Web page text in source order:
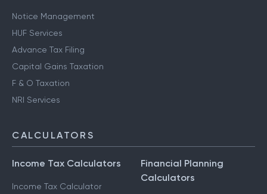
Notice Management
HUF Services
Advance Tax Filing
Capital Gains Taxation
F & O Taxation
NRI Services
CALCULATORS
Income Tax Calculators
Income Tax Calculator
Financial Planning
Calculators